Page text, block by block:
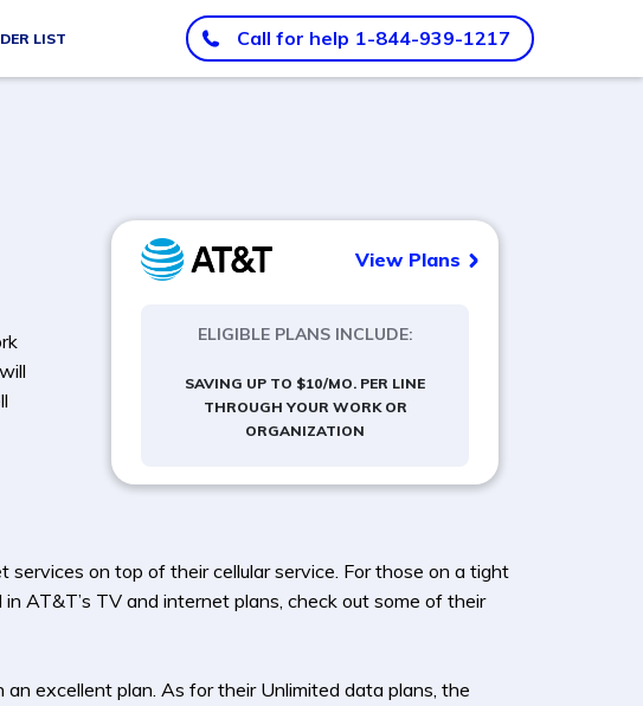
LIST Call for help 1-844-939-1217
View Plans
ELIGIBLE PLANS INCLUDE:
SAVING UP TO $10/MO. PER LINE
THROUGH YOUR WORK OR
ORGANIZATION
on top of their cellular service. For those on a tight
AT&T’s TV and internet plans, check out some of their
excellent plan. As for their Unlimited data plans, the